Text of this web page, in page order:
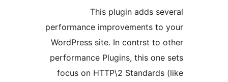
This plugin adds
performance improvements
WordPress site. In contrst
performance Plugins, this
focus on HTTP\2